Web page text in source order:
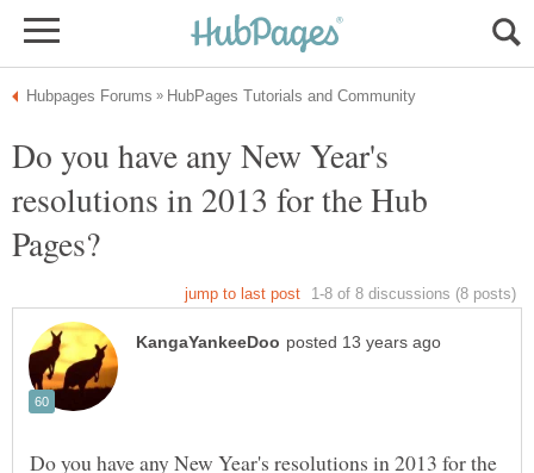
Do you have any New Year's
resolutions in 2013 for the Hub
Do you have any New Year's resolutions in 2013 for the